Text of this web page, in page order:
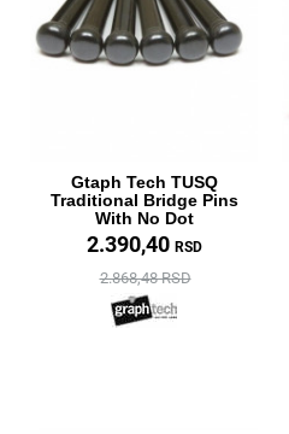
Gtaph Tech TUSQ
Traditional Bridge Pins
With No Dot
2.390,40 RSD
2.868,48 RSD